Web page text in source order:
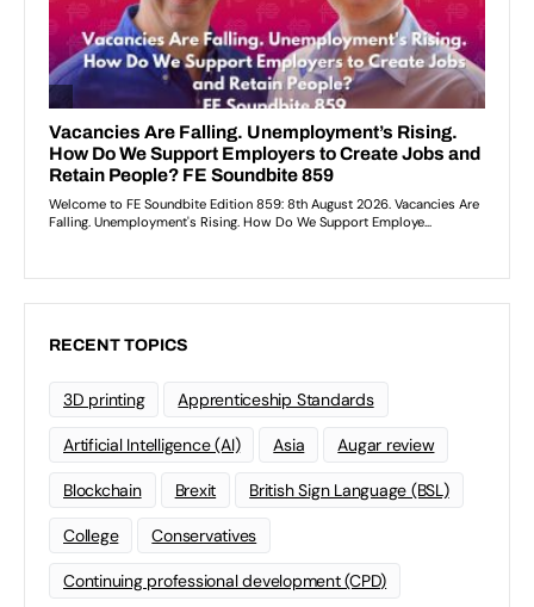
RECENT TOPICS
3D printing Apprenticeship Standards
Artificial Intelligence (AI) Asia Augar review
Blockchain Brexit British Sign Language (BSL)
College Conservatives
Continuing professional development (CPD)